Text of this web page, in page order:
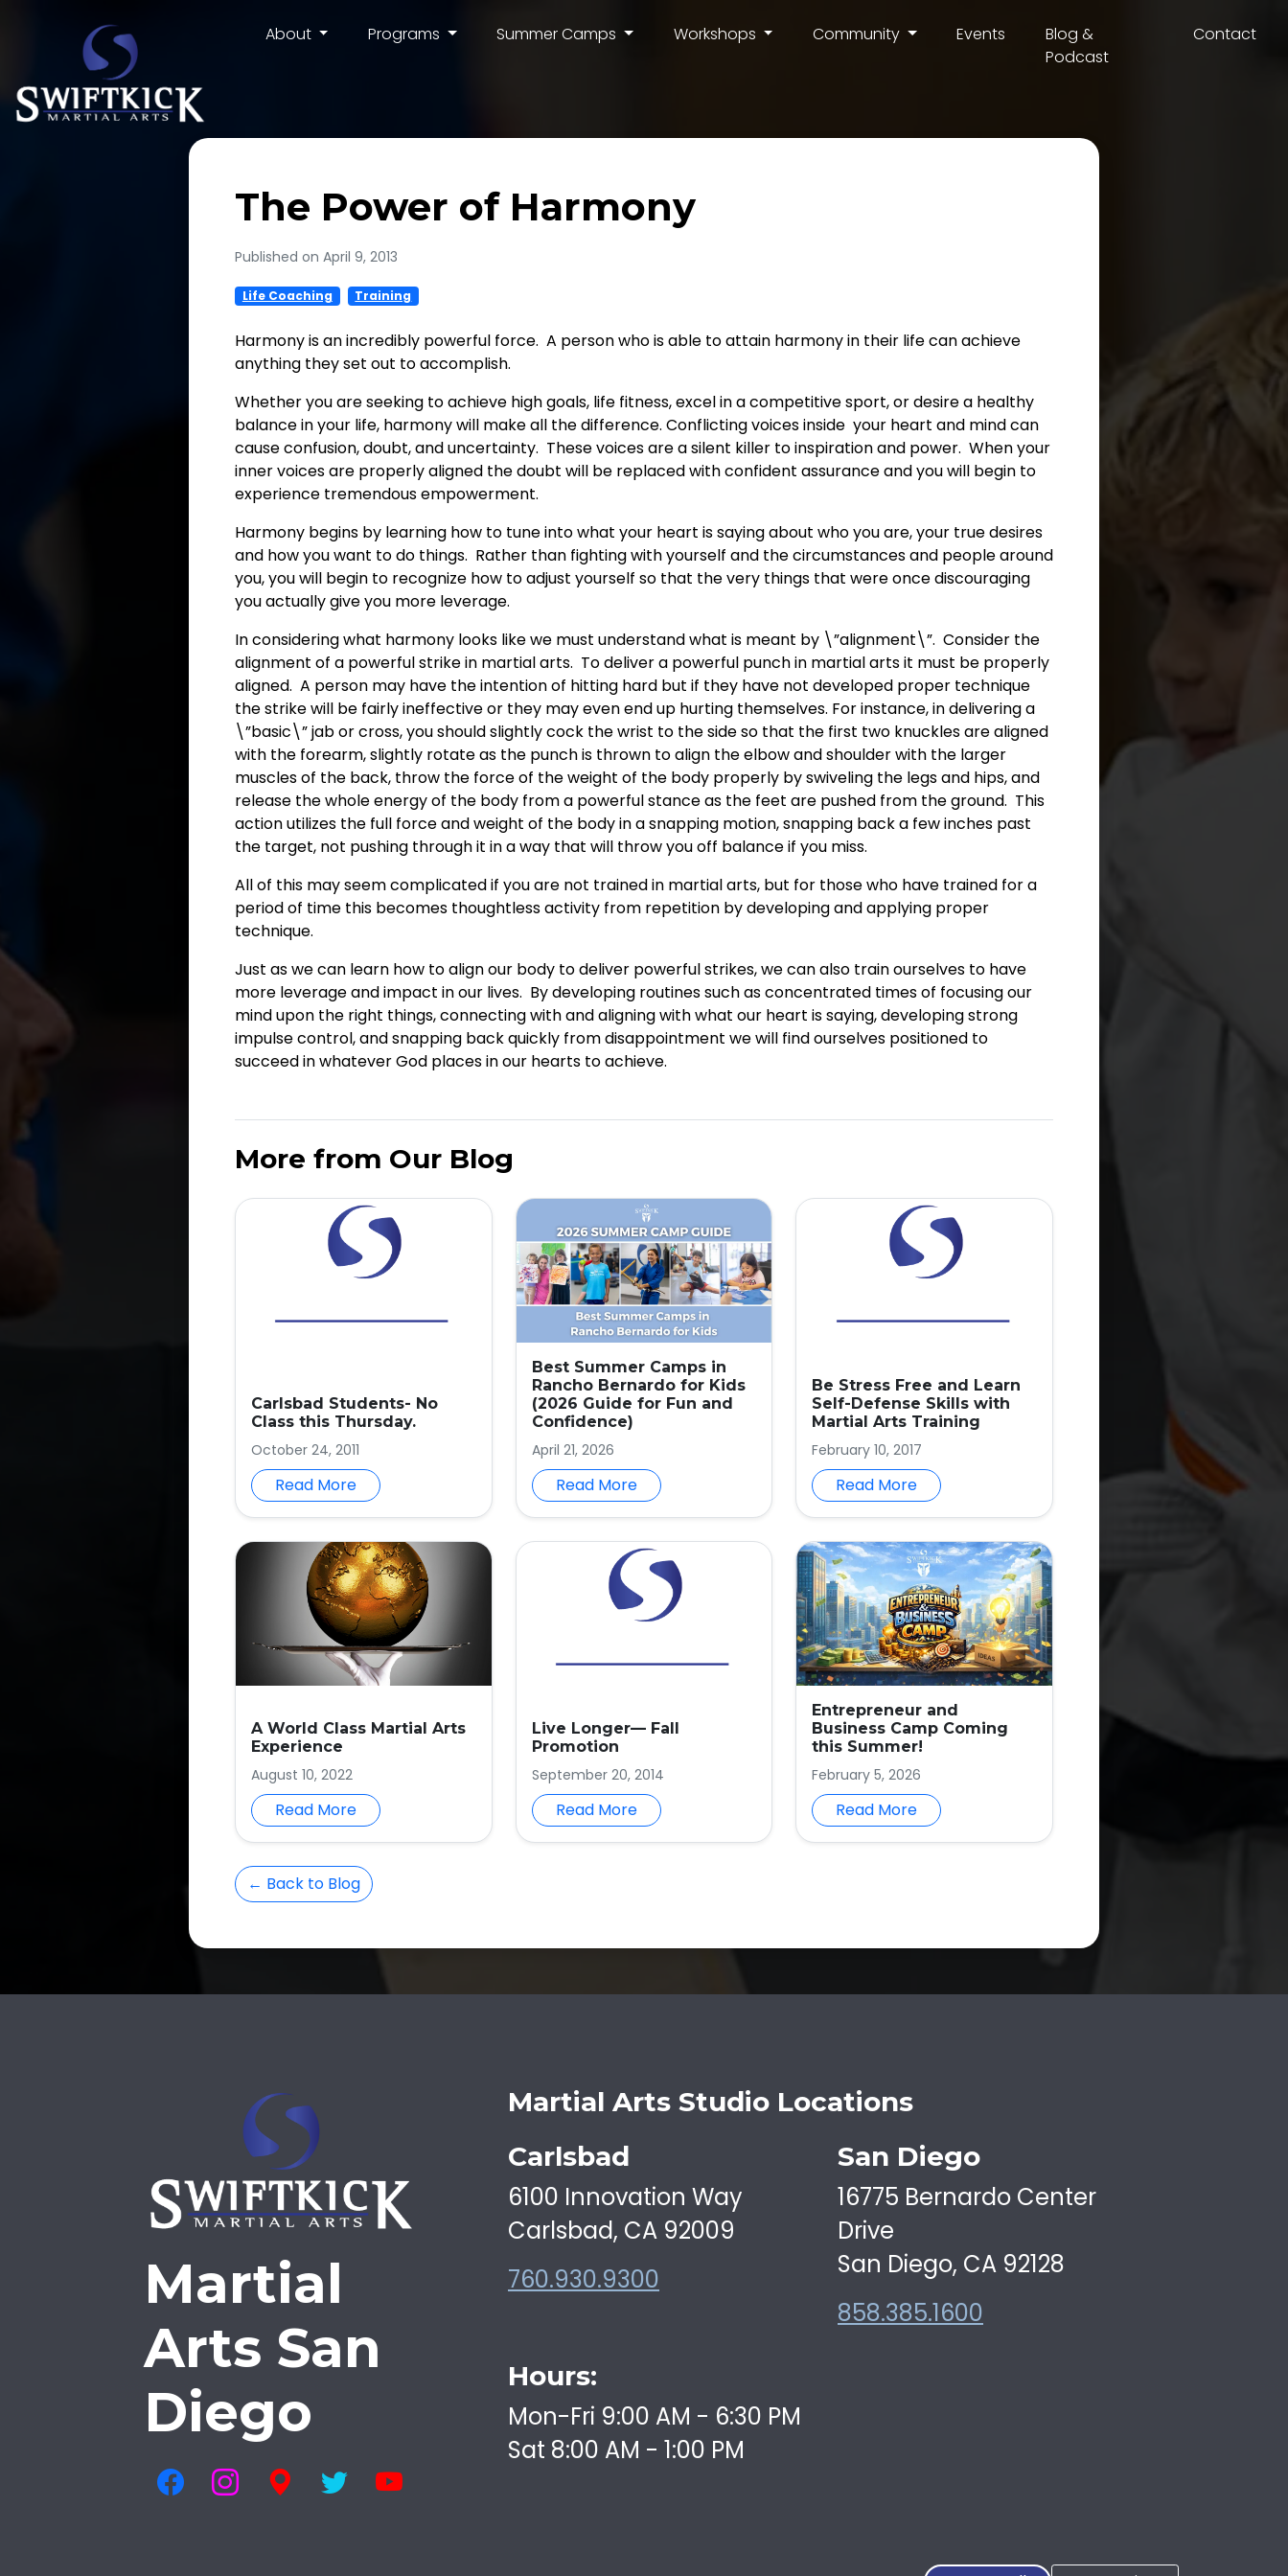
About Programs Summer Camps Workshops Community Events
Blog &
Podcast
Contact
The Power of Harmony
Published on April 9, 2013
Life Coaching Training
Harmony is an incredibly powerful force. A person who is able to attain harmony in their life can achieve
anything they set out to accomplish.
Whether you are seeking to achieve high goals, life fitness, excel in a competitive sport, or desire a healthy
balance in your life, harmony will make all the difference. Conflicting voices inside your heart and mind can
cause confusion, doubt, and uncertainty. These voices are a silent killer to inspiration and power. When your
inner voices are properly aligned the doubt will be replaced with confident assurance and you will begin to
experience tremendous empowerment.
Harmony begins by learning how to tune into what your heart is saying about who you are, your true desires
and how you want to do things. Rather than fighting with yourself and the circumstances and people around
you, you will begin to recognize how to adjust yourself so that the very things that were once discouraging
you actually give you more leverage.
In considering what harmony looks like we must understand what is meant by \”alignment\”. Consider the
alignment of a powerful strike in martial arts. To deliver a powerful punch in martial arts it must be properly
aligned. A person may have the intention of hitting hard but if they have not developed proper technique
the strike will be fairly ineffective or they may even end up hurting themselves. For instance, in delivering a
\”basic\” jab or cross, you should slightly cock the wrist to the side so that the first two knuckles are aligned
with the forearm, slightly rotate as the punch is thrown to align the elbow and shoulder with the larger
muscles of the back, throw the force of the weight of the body properly by swiveling the legs and hips, and
release the whole energy of the body from a powerful stance as the feet are pushed from the ground. This
action utilizes the full force and weight of the body in a snapping motion, snapping back a few inches past
the target, not pushing through it in a way that will throw you off balance if you miss.
All of this may seem complicated if you are not trained in martial arts, but for those who have trained for a
period of time this becomes thoughtless activity from repetition by developing and applying proper
technique.
Just as we can learn how to align our body to deliver powerful strikes, we can also train ourselves to have
more leverage and impact in our lives. By developing routines such as concentrated times of focusing our
mind upon the right things, connecting with and aligning with what our heart is saying, developing strong
impulse control, and snapping back quickly from disappointment we will find ourselves positioned to
succeed in whatever God places in our hearts to achieve.
More from Our Blog
Carlsbad Students- No
Class this Thursday.
October 24, 2011
Read More
Best Summer Camps in
Rancho Bernardo for Kids
(2026 Guide for Fun and
Confidence)
April 21, 2026
Read More
Be Stress Free and Learn
Self-Defense Skills with
Martial Arts Training
February 10, 2017
Read More
A World Class Martial Arts
Experience
August 10, 2022
Read More
Live Longer— Fall
Promotion
September 20, 2014
Read More
Entrepreneur and
Business Camp Coming
this Summer!
February 5, 2026
Read More
← Back to Blog
Martial
Arts San
Diego
Martial Arts Studio Locations
Carlsbad
6100 Innovation Way
Carlsbad, CA 92009
760.930.9300
San Diego
16775 Bernardo Center
Drive
San Diego, CA 92128
858.385.1600
Hours:
Mon-Fri 9:00 AM - 6:30 PM
Sat 8:00 AM - 1:00 PM